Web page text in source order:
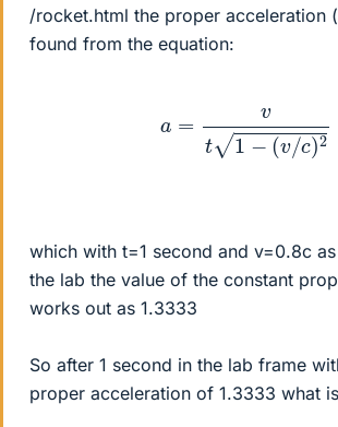
/rocket.html the proper acceleration
found from the equation:
v/
which with t=1 second and v=0.8c
the lab the value of the constant
works out as 1.3333
So after 1 second in the lab frame
proper acceleration of 1.3333 what